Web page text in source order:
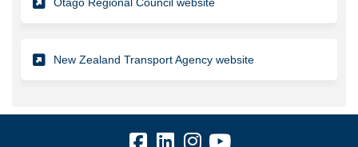
New Zealand Transport Agency website(External link)